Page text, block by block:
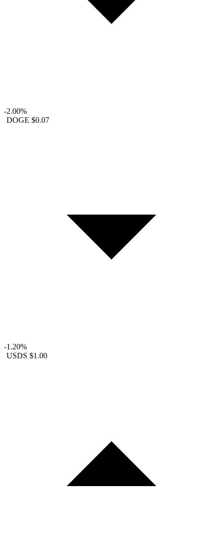
-2.00%
DOGE $0.07
-1.20%
USDS $1.00